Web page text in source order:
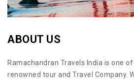
ABOUT US
Ramachandran Travels India is one
renowned tour and Travel Company.